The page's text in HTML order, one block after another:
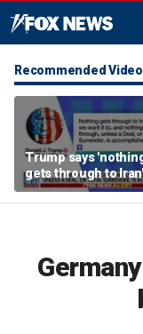
Recommended
Trump says
gets through to Iran'
unless approved by